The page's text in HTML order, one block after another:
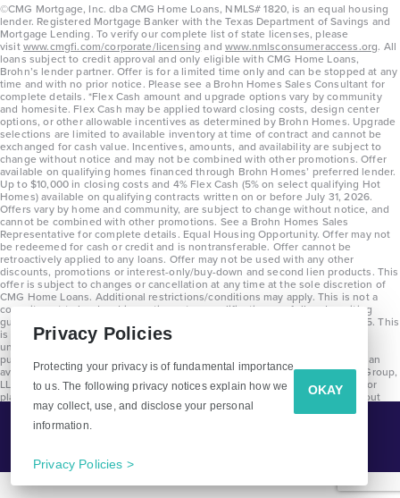
©CMG Mortgage, Inc. dba CMG Home Loans, NMLS# 1820, is an equal housing
lender. Registered Mortgage Banker with the Texas Department of Savings and
Mortgage Lending. To verify our complete list of state licenses, please
visitwww.cmgfi.com/corporate/licensing andwww.nmlsconsumeraccess.org. All
loans subject to credit approval and only eligible with CMG Home Loans,
Brohn’s lender partner. Offer is for a limited time only and can be stopped at any
time and with no prior notice. Please see a Brohn Homes Sales Consultant for
complete details. *Flex Cash amount and upgrade options vary by community
and homesite. Flex Cash may be applied toward closing costs, design center
options, or other allowable incentives as determined by Brohn Homes. Upgrade
selections are limited to available inventory at time of contract and cannot be
exchanged for cash value. Incentives, amounts, and availability are subject to
change without notice and may not be combined with other promotions. Offer
available on qualifying homes financed through Brohn Homes’ preferred lender.
Up to $10,000 in closing costs and 4% Flex Cash (5% on select qualifying Hot
Homes) available on qualifying contracts written on or before July 31, 2026.
Offers vary by home and community, are subject to change without notice, and
cannot be combined with other promotions. See a Brohn Homes Sales
Representative for complete details. Equal Housing Opportunity. Offer may not
be redeemed for cash or credit and is nontransferable. Offer cannot be
retroactively applied to any loans. Offer may not be used with any other
discounts, promotions or interest-only/buy-down and second lien products. This
offer is subject to changes or cancellation at any time at the sole discretion of
CMG Home Loans. Additional restrictions/conditions may apply. This is not a
commitment to lend and is contingent on qualification per full underwriting
guidelines. Program will be available on loans disclosed on or after 8/28/25. This
is not a commitment to lend and is contingent on qualification per full
underwriting guidelines. Exterior home renderings are for representation
purposes only and subject to change. Average build time of 3.5 months is an
average across all communities and product types as of 2025. The Brohn Group,
LLC (DBA Brohn Homes) reserves the right to make changes to pricing, floor
plans, specifications, features, materials, dimensions, and incentives without
prior notice. Stated dimensions and square footages are approximate and
should not be used as representation of the home’s precise or actual size.
Tell Me More!
Privacy Policies
Protecting your privacy is of fundamental importance
to us. The following privacy notices explain how we
may collect, use, and disclose your personal
information.
Privacy Policies >
OKAY